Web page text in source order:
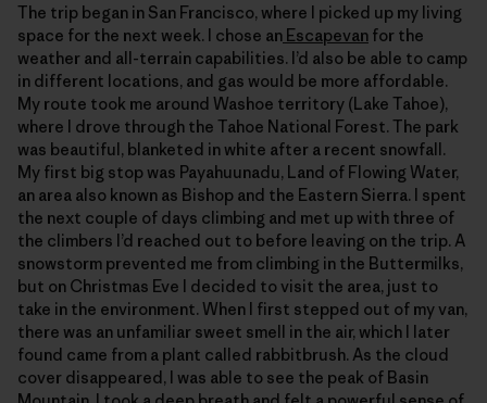
The trip began in San Francisco, where I picked up my living
space for the next week. I chose an Escapevan for the
weather and all-terrain capabilities. I’d also be able to camp
in different locations, and gas would be more affordable.
My route took me around Washoe territory (Lake Tahoe),
where I drove through the Tahoe National Forest. The park
was beautiful, blanketed in white after a recent snowfall.
My first big stop was Payahuunadu, Land of Flowing Water,
an area also known as Bishop and the Eastern Sierra. I spent
the next couple of days climbing and met up with three of
the climbers I’d reached out to before leaving on the trip. A
snowstorm prevented me from climbing in the Buttermilks,
but on Christmas Eve I decided to visit the area, just to
take in the environment. When I first stepped out of my van,
there was an unfamiliar sweet smell in the air, which I later
found came from a plant called rabbitbrush. As the cloud
cover disappeared, I was able to see the peak of Basin